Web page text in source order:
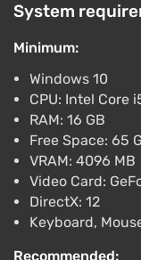
$6.92
PC
Difmark 3.4 87
Suicide Squad Kill
[North America]
$6.92
-15% with promo
Boosted
System
Minimum:
Windows 10
CPU: Intel Core
RAM: 16 GB
Free Space: 65
VRAM: 4096 MB
Video Card:
DirectX: 12
Keyboard,
Recommended: